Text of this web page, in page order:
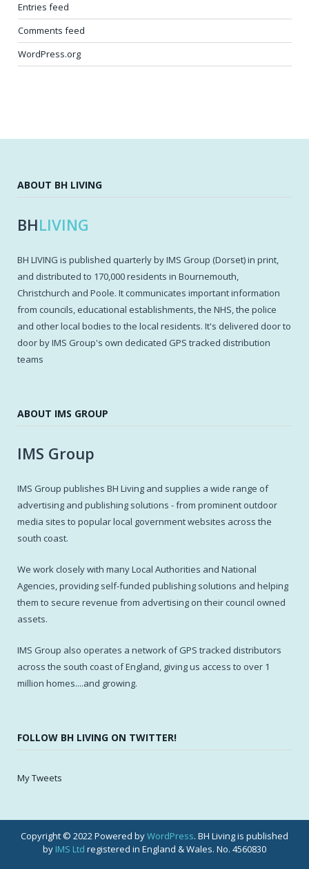
Entries feed
Comments feed
WordPress.org
ABOUT BH LIVING
BHLIVING
BH LIVING is published quarterly by IMS Group (Dorset) in print,
and distributed to 170,000 residents in Bournemouth,
Christchurch and Poole. It communicates important information
from councils, educational establishments, the NHS, the police
and other local bodies to the local residents. It's delivered door to
door by IMS Group's own dedicated GPS tracked distribution
teams
ABOUT IMS GROUP
IMS Group
IMS Group publishes BH Living and supplies a wide range of
advertising and publishing solutions - from prominent outdoor
media sites to popular local government websites across the
south coast.
We work closely with many Local Authorities and National
Agencies, providing self-funded publishing solutions and helping
them to secure revenue from advertising on their council owned
assets.
IMS Group also operates a network of GPS tracked distributors
across the south coast of England, giving us access to over 1
million homes....and growing.
FOLLOW BH LIVING ON TWITTER!
My Tweets
Copyright © 2022 Powered byWordPress. BH Living is published
by IMS Ltd registered in England & Wales. No. 4560830